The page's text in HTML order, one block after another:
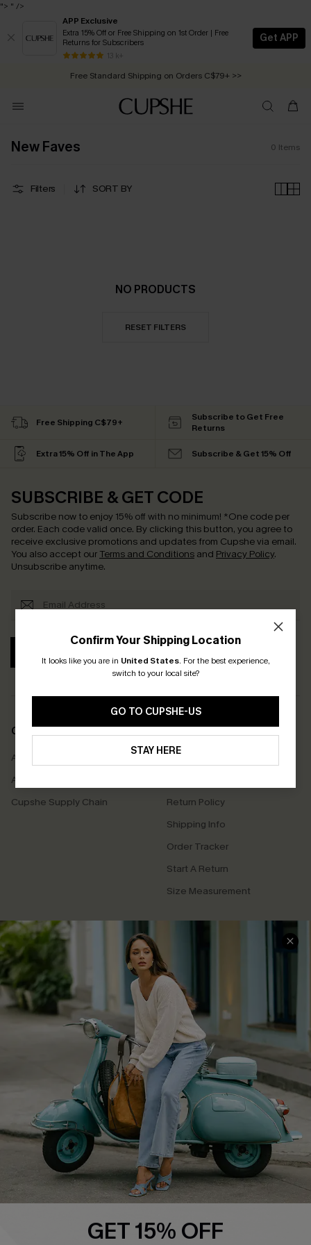
"> " />
APP Exclusive
Extra 15% Off or Free Shipping on 1st Order | Free
Returns for Subscribers
13 k+
Get APP
Swimwear Sale | ALL 10%-50% OFF >>
Free Standard Shipping on Orders C$79+ >>
New Faves 0 Items
Filters SORT BY
NO PRODUCTS
RESET FILTERS
Confirm Your Shipping Location
It looks like you are in United States. For the best experience,
switch to your local site?
GO TO CUPSHE-US
STAY HERE
Free Shipping C$79+
Subscribe to Get Free
Returns
Extra 15% Off in The App Subscribe & Get 15% Off
SUBSCRIBE & GET CODE
Subscribe now to enjoy 15% off with no minimum! *One code per
order. Each code valid once. By clicking this button, you agree to
receive exclusive promotions and updates from Cupshe via email.
You also accept our Terms and Conditions and Privacy Policy.
Unsubscribe anytime.
COMPANY INFO
About Us
Affiliate
Cupshe Supply Chain
SERVICE CENTER
Contact Us
Return Policy
Shipping Info
Order Tracker
Start A Return
Size Measurement
QUICK LINKS
Cupshe E-Gift Card
Swim Fit Solution
Ambassador Program
Become a Member
4.3
DOWNLOAD CUPSHE APP
GET 15% OFF
Email Subscribers Get 15% Off No Min.